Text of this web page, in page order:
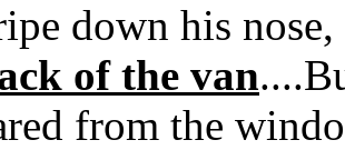
down his nose,
of the van
from the